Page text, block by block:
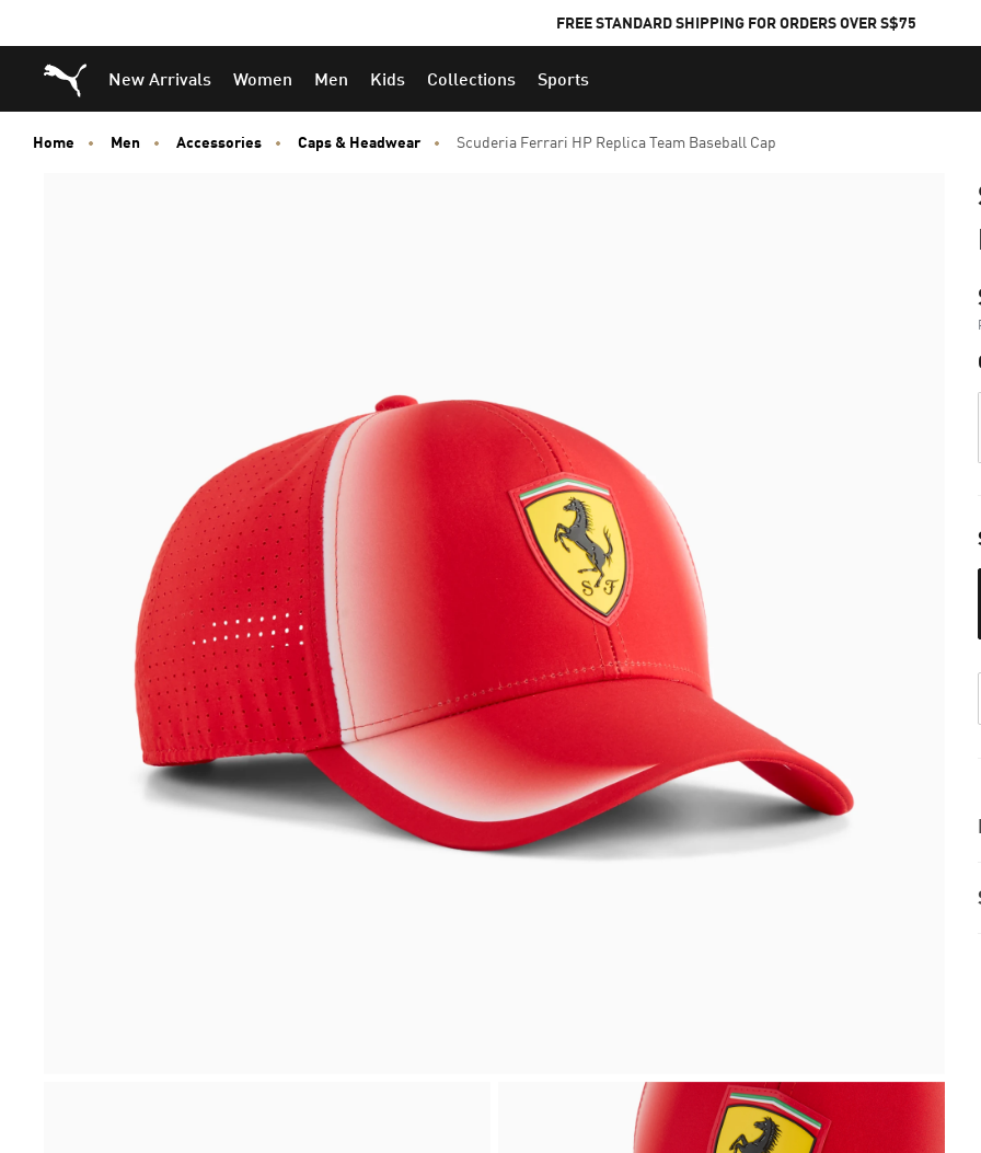
FREE STANDARD SHIPPING FOR ORDERS OVER S$75
Puma Home
New Arrivals Women Men Kids Collections Sports
Home Men Accessories Caps & Headwear Scuderia Ferrari HP Replica Team Baseball Cap